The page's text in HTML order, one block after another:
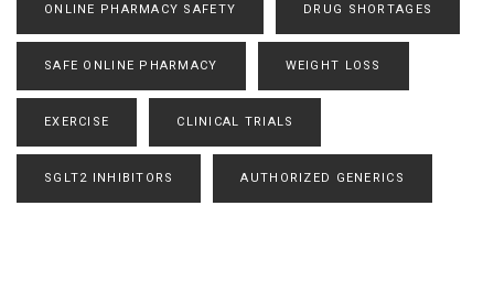
ONLINE PHARMACY SAFETY DRUG SHORTAGES
SAFE ONLINE PHARMACY WEIGHT LOSS
EXERCISE CLINICAL TRIALS
SGLT2 INHIBITORS AUTHORIZED GENERICS